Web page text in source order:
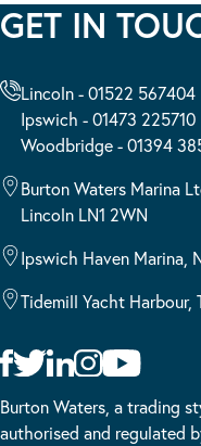
GET IN
Lincoln - 01522 567404
Ipswich - 01473 225710
Woodbridge - 01394
Burton Waters Marina
Lincoln LN1 2WN
Ipswich Haven Marina,
Tidemill Yacht Harbour,
Burton Waters, a trading
authorised and regulated